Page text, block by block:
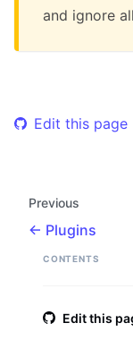
and ignore
Edit this page
Previous
Plugins
CONTENTS
Edit this